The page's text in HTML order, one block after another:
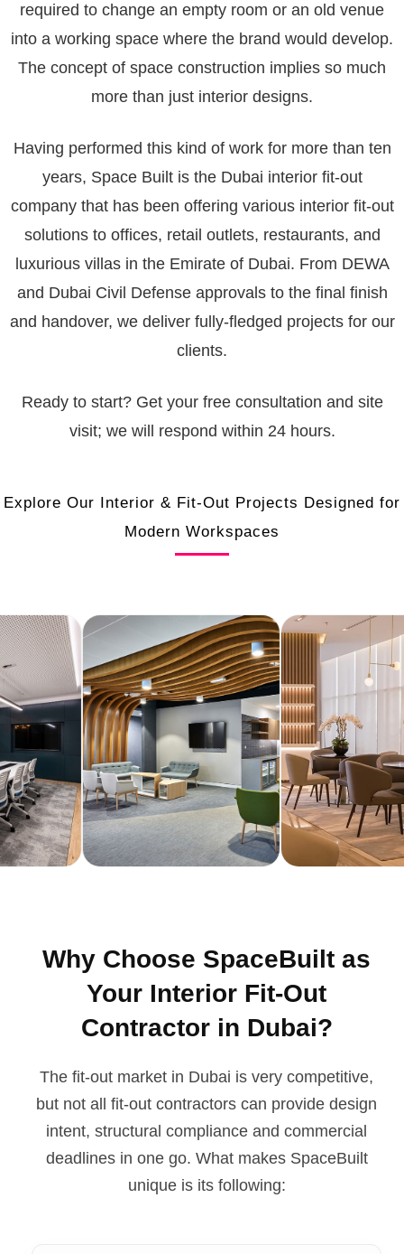
required to change an empty room or an old venue
into a working space where the brand would develop.
The concept of space construction implies so much
more than just interior designs.
Having performed this kind of work for more than ten
years, Space Built is the Dubai interior fit-out
company that has been offering various interior fit-out
solutions to offices, retail outlets, restaurants, and
luxurious villas in the Emirate of Dubai. From DEWA
and Dubai Civil Defense approvals to the final finish
and handover, we deliver fully-fledged projects for our
clients.
Ready to start? Get your free consultation and site
visit; we will respond within 24 hours.
Explore Our Interior & Fit-Out Projects Designed for
Modern Workspaces
Why Choose SpaceBuilt as
Your Interior Fit-Out
Contractor in Dubai?
The fit-out market in Dubai is very competitive,
but not all fit-out contractors can provide design
intent, structural compliance and commercial
deadlines in one go. What makes SpaceBuilt
unique is its following: